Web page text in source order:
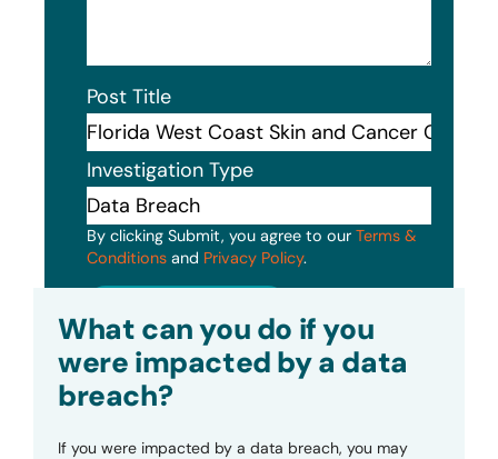
Post Title
Investigation Type
By clicking Submit, you agree to our Terms &
Conditions and Privacy Policy.
What can you do if you
were impacted by a data
breach?
If you were impacted by a data breach, you may